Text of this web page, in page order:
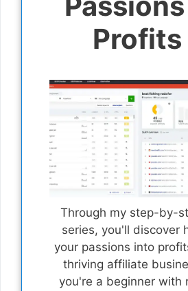
Profits
Through my step-by-
series, you'll discover
your passions into
thriving affiliate
you're a beginner with